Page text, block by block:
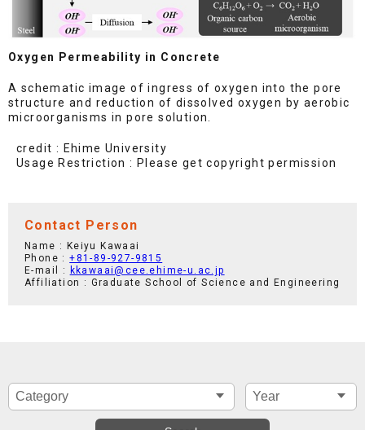
Oxygen Permeability in Concrete
A schematic image of ingress of oxygen into the pore
structure and reduction of dissolved oxygen by aerobic
microorganisms in pore solution.
credit : Ehime University
Usage Restriction : Please get copyright permission
Contact Person
Name : Keiyu Kawaai
Phone :+81-89-927-9815
E-mail :
kkawaai@cee.ehime-u.ac.jp
Affiliation : Graduate School of Science and Engineering